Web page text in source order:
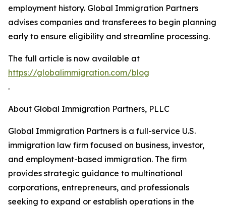
employment history. Global Immigration Partners
advises companies and transferees to begin planning
early to ensure eligibility and streamline processing.
The full article is now available at
https://globalimmigration.com/blog
.
About Global Immigration Partners, PLLC
Global Immigration Partners is a full-service U.S.
immigration law firm focused on business, investor,
and employment-based immigration. The firm
provides strategic guidance to multinational
corporations, entrepreneurs, and professionals
seeking to expand or establish operations in the